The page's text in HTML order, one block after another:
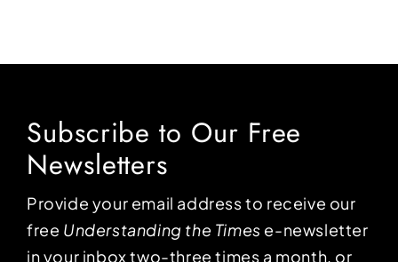
Subscribe to Our Free
Newsletters
Provide your email address to receive our
free Understanding the Times e-newsletter
in your inbox two-three times a month, or